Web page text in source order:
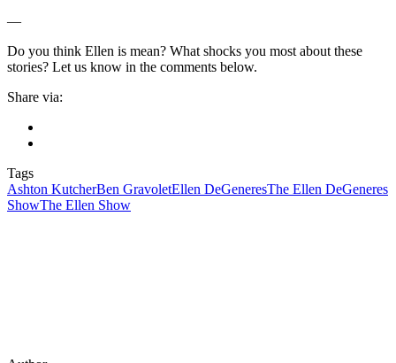
—
Do you think Ellen is mean? What shocks you most about these
stories? Let us know in the comments below.
Share via:
Tags
Ashton KutcherBen GravoletEllen DeGeneresThe Ellen DeGeneres
ShowThe Ellen Show